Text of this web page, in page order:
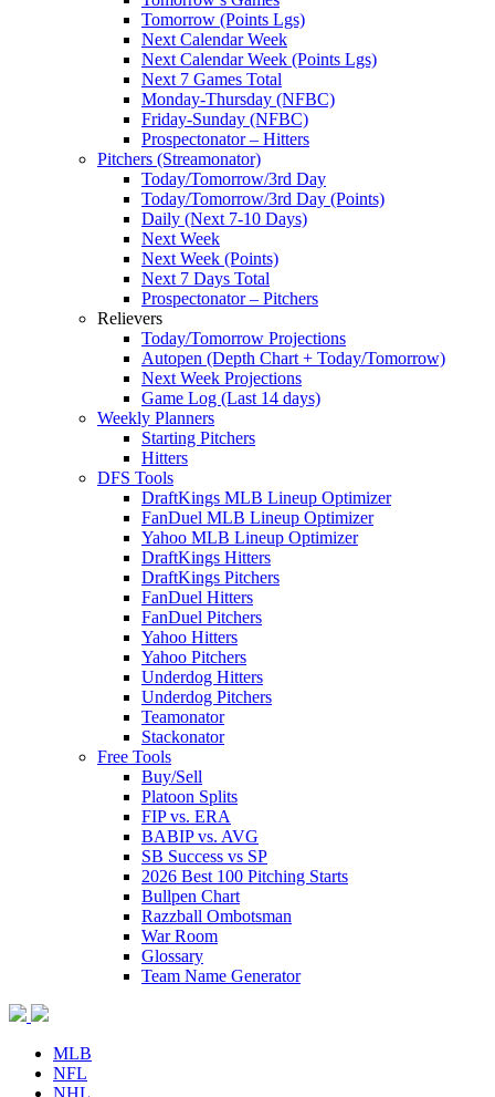
Tomorrow (Points Lgs)
Next Calendar Week
Next Calendar Week (Points Lgs)
Next 7 Games Total
Monday-Thursday (NFBC)
Friday-Sunday (NFBC)
Prospectonator – Hitters
Pitchers (Streamonator)
Today/Tomorrow/3rd Day
Today/Tomorrow/3rd Day (Points)
Daily (Next 7-10 Days)
Next Week
Next Week (Points)
Next 7 Days Total
Prospectonator – Pitchers
Relievers
Today/Tomorrow Projections
Autopen (Depth Chart + Today/Tomorrow)
Next Week Projections
Game Log (Last 14 days)
Weekly Planners
Starting Pitchers
Hitters
DFS Tools
DraftKings MLB Lineup Optimizer
FanDuel MLB Lineup Optimizer
Yahoo MLB Lineup Optimizer
DraftKings Hitters
DraftKings Pitchers
FanDuel Hitters
FanDuel Pitchers
Yahoo Hitters
Yahoo Pitchers
Underdog Hitters
Underdog Pitchers
Teamonator
Stackonator
Free Tools
Buy/Sell
Platoon Splits
FIP vs. ERA
BABIP vs. AVG
SB Success vs SP
2026 Best 100 Pitching Starts
Bullpen Chart
Razzball Ombotsman
War Room
Glossary
Team Name Generator
MLB
NFL
NHL